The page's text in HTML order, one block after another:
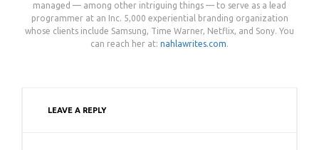
managed — among other intriguing things — to serve as a lead
programmer at an Inc. 5,000 experiential branding organization
whose clients include Samsung, Time Warner, Netflix, and Sony. You
can reach her at: nahlawrites.com.
LEAVE A REPLY